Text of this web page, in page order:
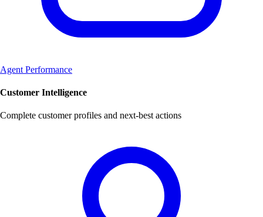
Agent Performance
Customer Intelligence
Complete customer profiles and next-best actions